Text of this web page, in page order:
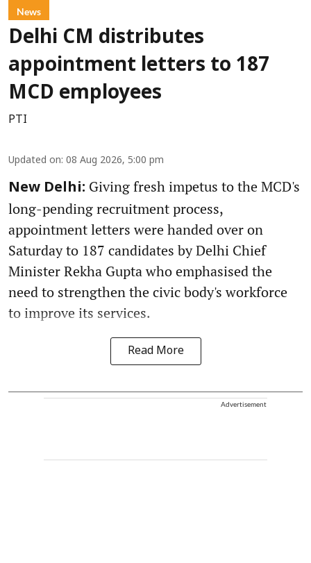
News
Delhi CM distributes
appointment letters to 187
MCD employees
PTI
Updated on: 08 Aug 2026, 5:00 pm
New Delhi: Giving fresh impetus to the MCD's
long-pending recruitment process,
appointment letters were handed over on
Saturday to 187 candidates by Delhi Chief
Minister Rekha Gupta who emphasised the
need to strengthen the civic body's workforce
to improve its services.
Read More
Advertisement